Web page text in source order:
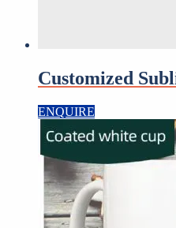
Customized
ENQUIRE